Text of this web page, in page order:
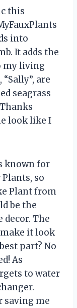
this
into
It adds the
my living
are
seagrass
look like I
known for
so
Plant from
be the
The
it look
part? No
As
to water
saving me